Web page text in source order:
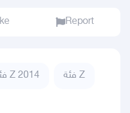
Report
فئة Z 2014 فئة Z